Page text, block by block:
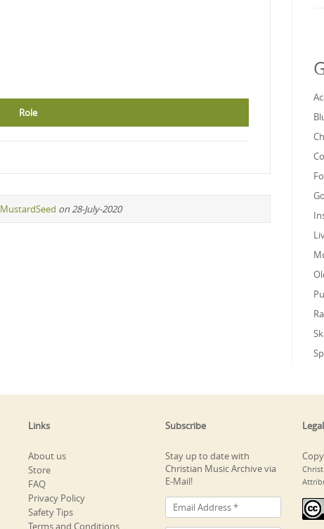
Role
MustardSeed on 28-July-2020
Links
About us
Store
FAQ
Privacy Policy
Safety Tips
Terms and Conditions
Subscribe
Stay up to date with
Christian Music Archive via
E-Mail!
Legal